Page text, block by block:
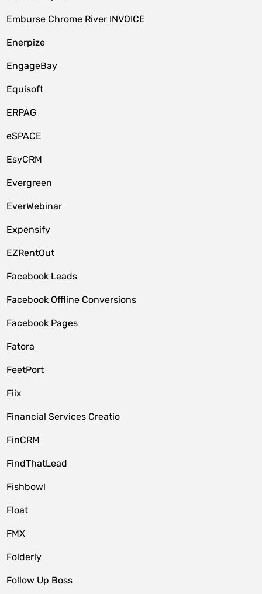
Emburse Chrome River INVOICE
Enerpize
EngageBay
Equisoft
ERPAG
eSPACE
EsyCRM
Evergreen
EverWebinar
Expensify
EZRentOut
Facebook Leads
Facebook Offline Conversions
Facebook Pages
Fatora
FeetPort
Fiix
Financial Services Creatio
FinCRM
FindThatLead
Fishbowl
Float
FMX
Folderly
Follow Up Boss